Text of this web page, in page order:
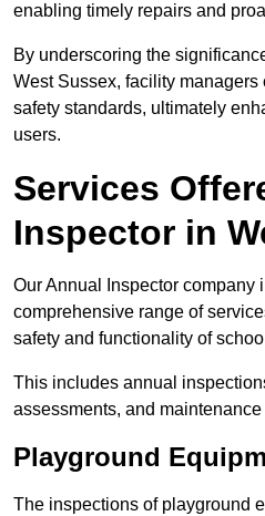
enabling timely repairs and
By underscoring the
West Sussex, facility
safety standards, ultimately
users.
Services
Inspector in
Our Annual Inspector company
comprehensive range of
safety and functionality of
This includes annual
assessments, and
Playground
The inspections of playground